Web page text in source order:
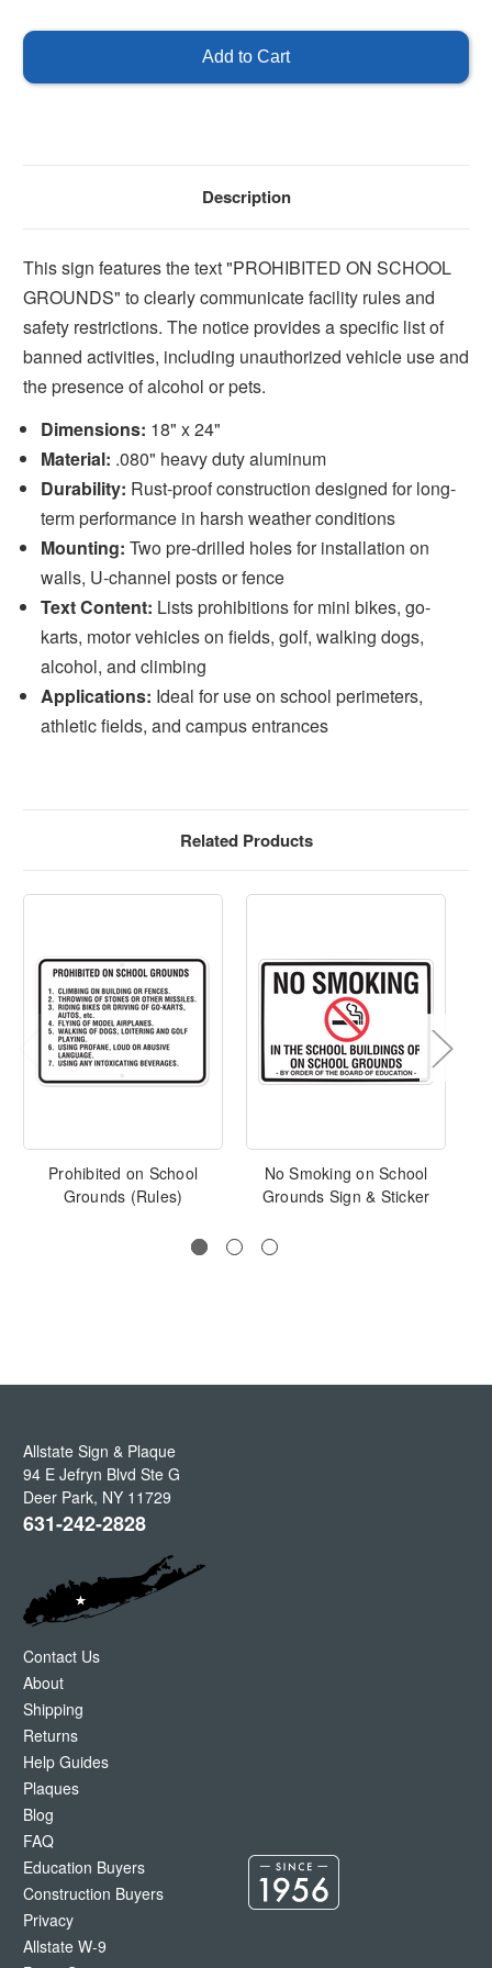
on
Sign Sign
Description
This sign features the text "PROHIBITED ON SCHOOL
GROUNDS" to clearly communicate facility rules and
safety restrictions. The notice provides a specific list of
banned activities, including unauthorized vehicle use and
the presence of alcohol or pets.
Dimensions: 18" x 24"
Material: .080" heavy duty aluminum
Durability: Rust-proof construction designed for long-
term performance in harsh weather conditions
Mounting: Two pre-drilled holes for installation on
walls, U-channel posts or fence
Text Content: Lists prohibitions for mini bikes, go-
karts, motor vehicles on fields, golf, walking dogs,
alcohol, and climbing
Applications: Ideal for use on school perimeters,
athletic fields, and campus entrances
Related Products
Prohibited on School
Grounds (Rules)
No Smoking on School
Grounds Sign & Sticker
Allstate Sign & Plaque
94 E Jefryn Blvd Ste G
Deer Park, NY 11729
631-242-2828
Contact Us
About
Shipping
Returns
Help Guides
Plaques
Blog
FAQ
Education Buyers
Construction Buyers
Privacy
Allstate W-9